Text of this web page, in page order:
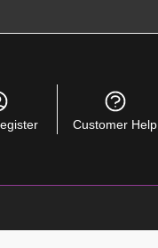
Customer Help